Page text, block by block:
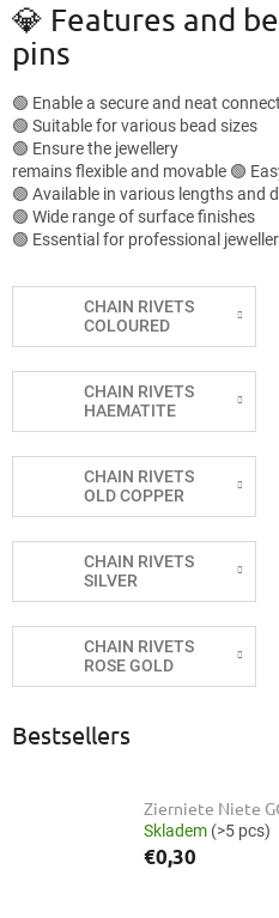
💎 Features and
pins
🟢 Enable a secure and neat
🟢 Suitable for various bead sizes
🟢 Ensure the jewellery
remains flexible and movable 🟢
🟢 Available in various lengths and
🟢 Wide range of surface finishes
🟢 Essential for professional
CHAIN RIVETS
COLOURED
CHAIN RIVETS
HAEMATITE
CHAIN RIVETS
OLD COPPER
CHAIN RIVETS
SILVER
CHAIN RIVETS
ROSE GOLD
Bestsellers
Zierniete Niete
Skladem (>5 pcs)
€0,30